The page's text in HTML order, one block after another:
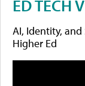
ED TECH
AI, Identity,
Higher Ed